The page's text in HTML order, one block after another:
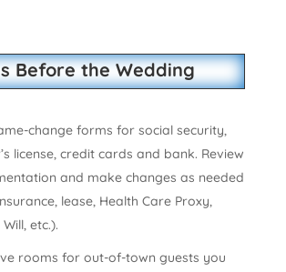
Before the Wedding
change forms for social security,
license, credit cards and bank. Review
and make changes as needed
lease, Health Care Proxy,
etc.).
rooms for out-of-town guests you